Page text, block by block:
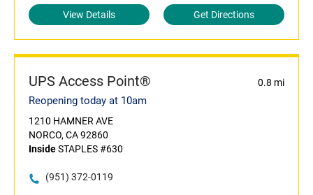
View Details Get Directions
UPS Access Point® 0.8 mi
Reopening today at 10am
1210 HAMNER AVE
NORCO, CA 92860
InsideSTAPLES #630
(951) 372-0119